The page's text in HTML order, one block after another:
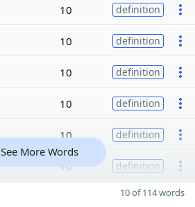
10 definition
10 definition
10 definition
10 definition
10 definition
10 definition
See More Words
10 of 114 words